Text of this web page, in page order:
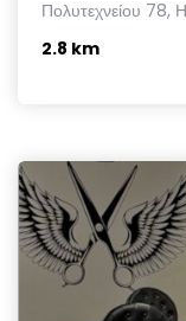
Πολυτεχνείου 78,
2.8 km